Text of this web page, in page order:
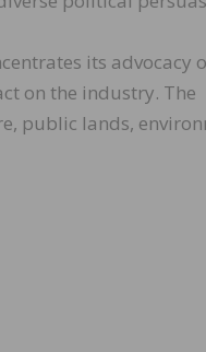
its advocacy
on the industry. The
public lands,